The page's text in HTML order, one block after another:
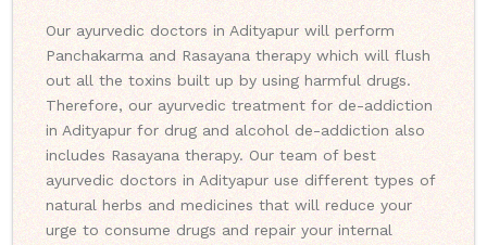
Our ayurvedic doctors in Adityapur will perform
Panchakarma and Rasayana therapy which will flush
out all the toxins built up by using harmful drugs.
Therefore, our ayurvedic treatment for de-addiction
in Adityapur for drug and alcohol de-addiction also
includes Rasayana therapy. Our team of best
ayurvedic doctors in Adityapur use different types of
natural herbs and medicines that will reduce your
urge to consume drugs and repair your internal